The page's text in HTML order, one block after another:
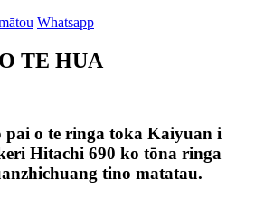
Whatsapp
TE HUA
pai o te ringa toka Kaiyuan i
Hitachi 690 ko tōna ringa
tino matatau.